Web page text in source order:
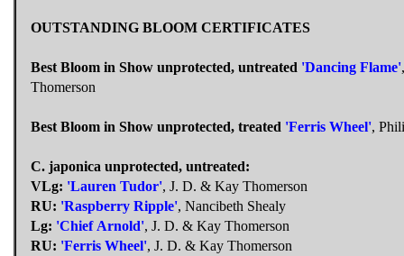
OUTSTANDING BLOOM CERTIFICATES
Best Bloom in Show unprotected, untreated 'Dancing Flame'
Thomerson
Best Bloom in Show unprotected, treated 'Ferris Wheel',
C. japonica unprotected, untreated:
VLg: 'Lauren Tudor', J. D. & Kay Thomerson
RU: 'Raspberry Ripple', Nancibeth Shealy
Lg: 'Chief Arnold', J. D. & Kay Thomerson
RU: 'Ferris Wheel', J. D. & Kay Thomerson